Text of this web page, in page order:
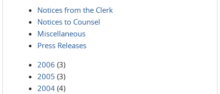
Notices from the Clerk
Notices to Counsel
Miscellaneous
Press Releases
2006 (3)
2005 (3)
2004 (4)